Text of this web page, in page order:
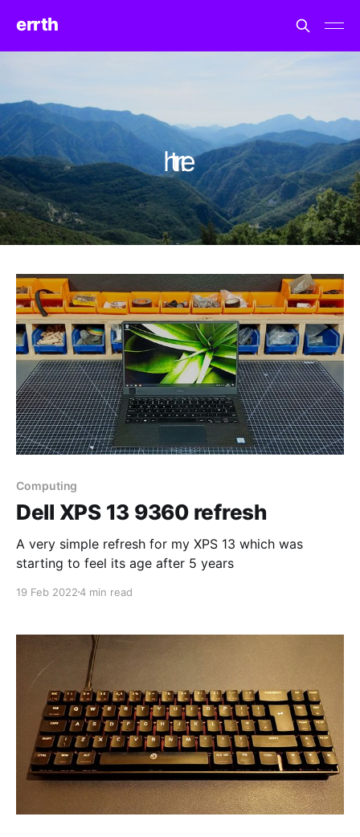
errth
Computing
Dell XPS 13 9360 refresh
A very simple refresh for my XPS 13 which was
starting to feel its age after 5 years
19 Feb 20224 min read